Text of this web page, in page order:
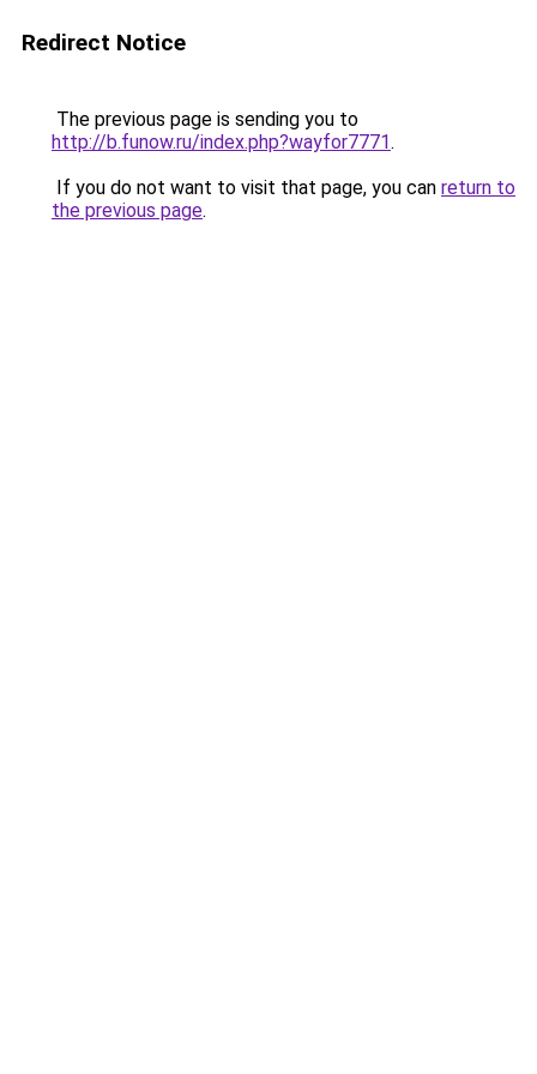
Redirect Notice
The previous page is sending you to
http://b.funow.ru/index.php?wayfor7771.
If you do not want to visit that page, you can return to
the previous page.